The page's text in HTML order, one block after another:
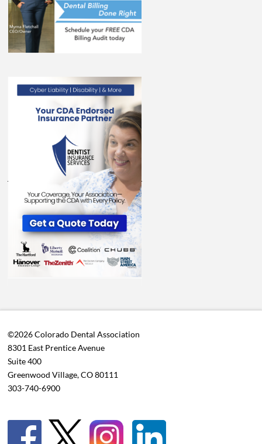
©2026 Colorado Dental Association
8301 East Prentice Avenue
Suite 400
Greenwood Village, CO 80111
303-740-6900